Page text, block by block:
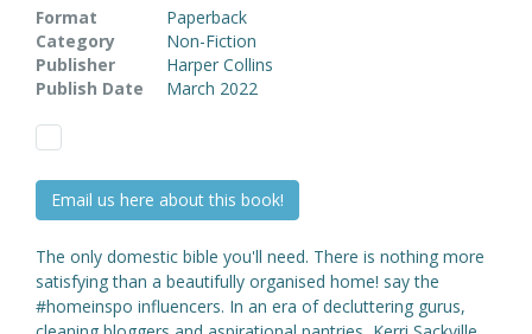
Format
Paperback
Category
Non-Fiction
Publisher
Harper Collins
Publish Date
March 2022
Email us here about this book!
The only domestic bible you'll need. There is nothing more
satisfying than a beautifully organised home! say the
#homeinspo influencers. In an era of decluttering gurus,